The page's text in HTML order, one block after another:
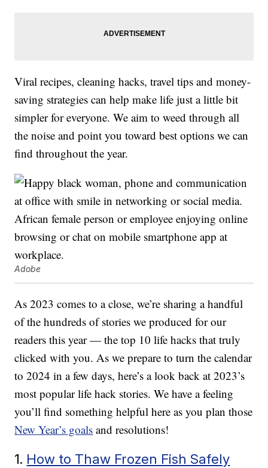
Viral recipes, cleaning hacks, travel tips and money-
saving strategies can help make life just a little bit
simpler for everyone. We aim to weed through all
the noise and point you toward best options we can
find throughout the year.
Adobe
As 2023 comes to a close, we’re sharing a handful
of the hundreds of stories we produced for our
readers this year — the top 10 life hacks that truly
clicked with you. As we prepare to turn the calendar
to 2024 in a few days, here’s a look back at 2023’s
most popular life hack stories. We have a feeling
you’ll find something helpful here as you plan those
New Year’s goals and resolutions!
1. How to Thaw Frozen Fish Safely